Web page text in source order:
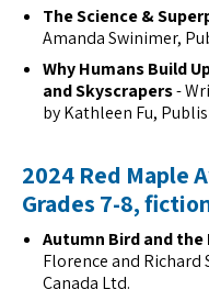
The Science &
Amanda Swinimer,
Why Humans Build
and Skyscrapers-
by Kathleen Fu,
2024 Red Maple
Grades 7-8,
Autumn Bird and the
Florence and Richard
Canada Ltd.